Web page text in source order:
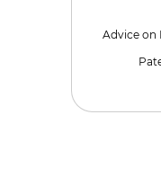
Advice on